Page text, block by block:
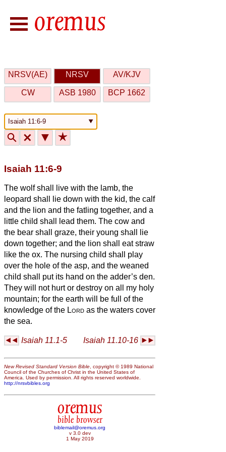
NRSV(AE) NRSV AV/KJV
CW ASB 1980 BCP 1662
🔍 🗙 ▼ ★
Isaiah 11:6-9
The wolf shall live with the lamb, the
leopard shall lie down with the kid, the calf
and the lion and the fatling together, and a
little child shall lead them. The cow and
the bear shall graze, their young shall lie
down together; and the lion shall eat straw
like the ox. The nursing child shall play
over the hole of the asp, and the weaned
child shall put its hand on the adder’s den.
They will not hurt or destroy on all my holy
mountain; for the earth will be full of the
knowledge of the Lord as the waters cover
the sea.
Isaiah 11.1-5 Isaiah 11.10-16
New Revised Standard Version Bible , copyright © 1989 National
Council of the Churches of Christ in the United States of
America. Used by permission. All rights reserved worldwide.
http://nrsvbibles.org
oremus
bible browser
biblemail@oremus.org
v 3.0 dev
1 May 2019